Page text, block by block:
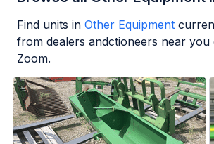
Find units in Other Equipment
from dealers andctioneers near
Zoom.